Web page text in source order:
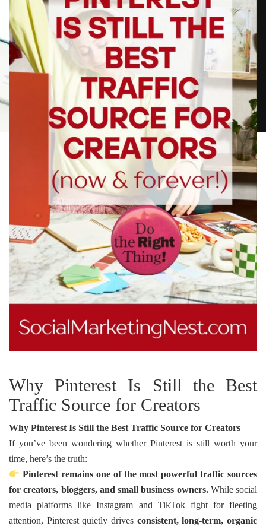
Why Pinterest Is Still the Best
Traffic Source for Creators
Why Pinterest Is Still the Best Traffic Source for Creators
If you’ve been wondering whether Pinterest is still worth your
time, here’s the truth:
Pinterest remains one of the most powerful traffic sources
for creators, bloggers, and small business owners.While social
media platforms like Instagram and TikTok fight for fleeting
attention, Pinterest quietly drives consistent, long-term, organic